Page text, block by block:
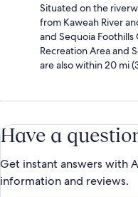
Situated on the
from Kaweah River
and Sequoia
Recreation Area and
are also within 20 mi
Have a
Get instant answers with
information and reviews.